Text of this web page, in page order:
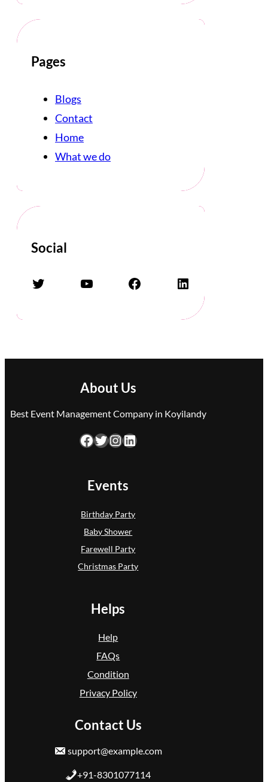
Pages
Blogs
Contact
Home
What we do
Social
Twitter YouTube Facebook LinkedIn
About Us
Best Event Management Company in Koyilandy
Facebook Twitter InstagramLinkedIn
Events
Birthday Party
Baby Shower
Farewell Party
Christmas Party
Helps
Help
FAQs
Condition
Privacy Policy
Contact Us
support@example.com
+91-8301077114